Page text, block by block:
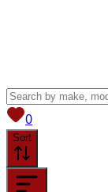
0View saved
Sort